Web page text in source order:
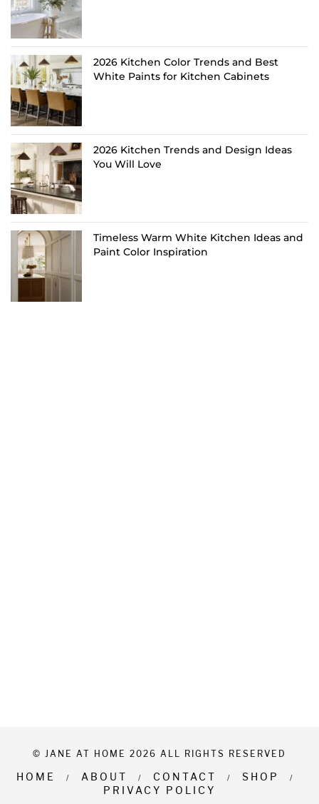
2026 Kitchen Color Trends and Best
White Paints for Kitchen Cabinets
2026 Kitchen Trends and Design Ideas
You Will Love
Timeless Warm White Kitchen Ideas and
Paint Color Inspiration
© JANE AT HOME 2026 ALL RIGHTS RESERVED
HOME ABOUT CONTACT
SHOP
PRIVACY POLICY